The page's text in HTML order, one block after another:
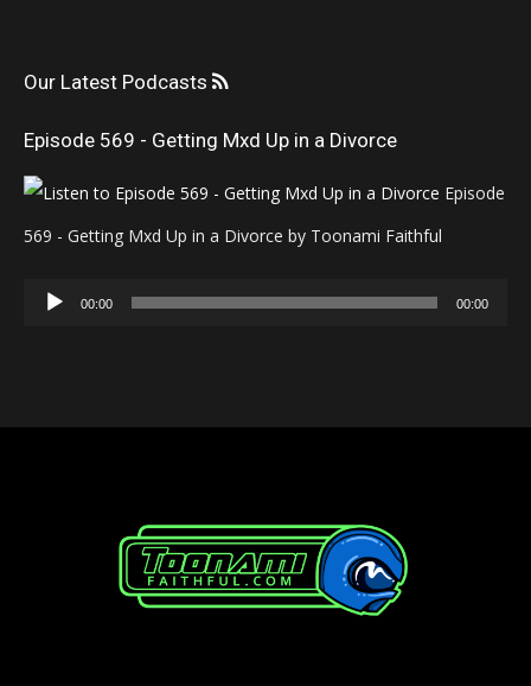
Our Latest Podcasts
Episode 569 - Getting Mxd Up in a Divorce
Episode
569 - Getting Mxd Up in a Divorce by Toonami Faithful
Audio
00:00 00:00